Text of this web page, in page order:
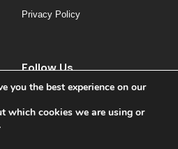
Privacy Policy
Follow Us
you the best experience on our
which cookies we are using or